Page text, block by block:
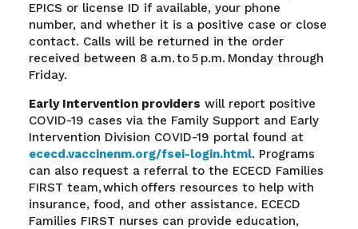
EPICS or license ID if available, your phone
number, and whether it is a positive case or close
contact. Calls will be returned in the order
received between 8 a.m. to 5 p.m. Monday through
Friday.
Early Intervention providers will report positive
COVID-19 cases via the Family Support and Early
Intervention Division COVID-19 portal found at
ececd.vaccinenm.org/fsei-login.html. Programs
can also request a referral to the ECECD Families
FIRST team, which offers resources to help with
insurance, food, and other assistance. ECECD
Families FIRST nurses can provide education,